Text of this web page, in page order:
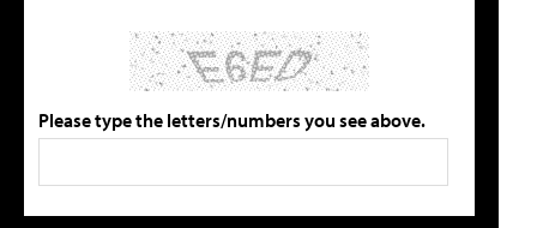
Please type the letters/numbers you see above.